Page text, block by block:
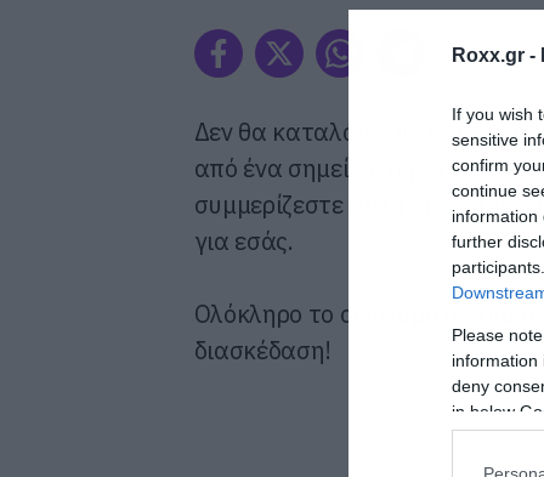
Roxx.gr -
If you wish
sensitive
confirm
continue
information
further
Please
information
deny
in below
Δεν θα καταλάβω ποτέ τη
από ένα σημείο και μετά
συμμερίζεστε αυτή την άποψη
για εσάς.
Ολόκληρο το ομώνυμο
διασκέδαση!